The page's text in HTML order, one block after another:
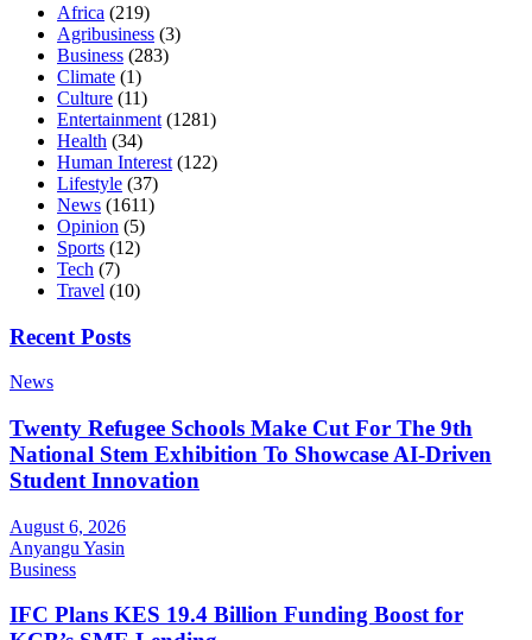
Africa (219)
Agribusiness (3)
Business (283)
Climate (1)
Culture (11)
Entertainment (1281)
Health (34)
Human Interest (122)
Lifestyle (37)
News (1611)
Opinion (5)
Sports (12)
Tech (7)
Travel (10)
Recent Posts
News
Twenty Refugee Schools Make Cut For The 9th
National Stem Exhibition To Showcase AI-Driven
Student Innovation
August 6, 2026
Anyangu Yasin
Business
IFC Plans KES 19.4 Billion Funding Boost for